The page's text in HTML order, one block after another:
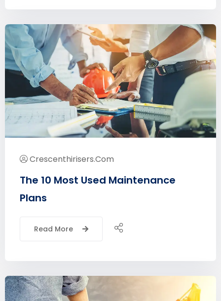
Crescenthirisers.com
The 10 Most Used Maintenance
Plans
Read More